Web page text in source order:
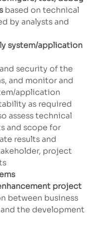
based on technical
by analysts and
system/application
security of the
and monitor and
application
as required
assess technical
and scope for
results and
project
project
between business
the development